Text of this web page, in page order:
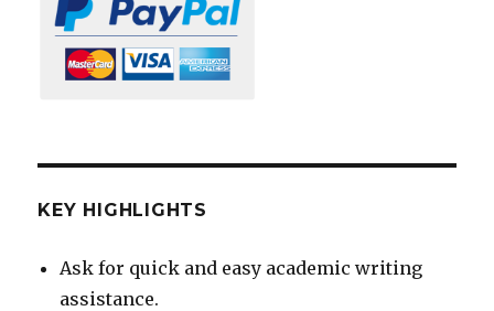
KEY HIGHLIGHTS
Ask for quick and easy academic writing
assistance.